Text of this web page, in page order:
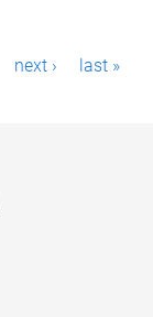
next › last »